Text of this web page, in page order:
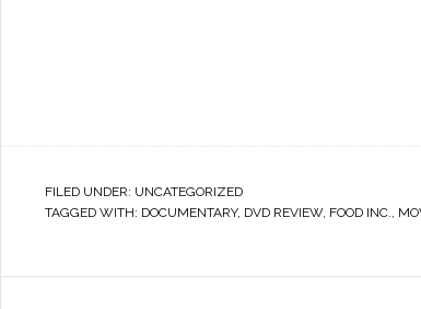
FILED UNDER: UNCATEGORIZED
TAGGED WITH: DOCUMENTARY, DVD REVIEW, FOOD INC.,